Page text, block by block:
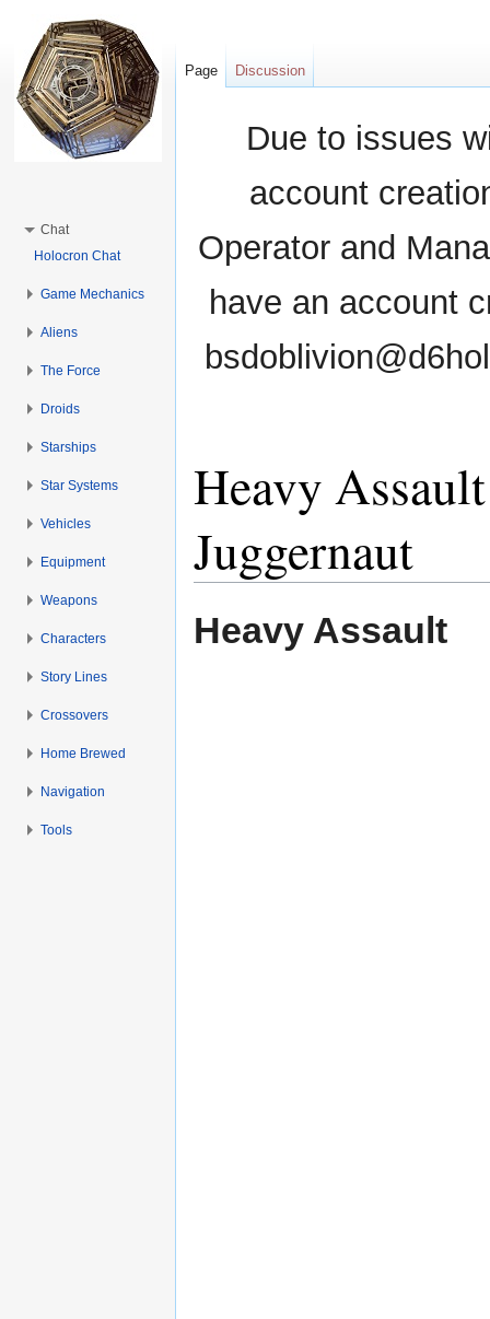
Due to issues
account
Operator and
have an account
Heavy
Juggernaut
Heavy Assault
Page Discussion
Chat
Holocron Chat
Game Mechanics
Aliens
The Force
Droids
Starships
Star Systems
Vehicles
Equipment
Weapons
Characters
Story Lines
Crossovers
Home Brewed
Navigation
Tools